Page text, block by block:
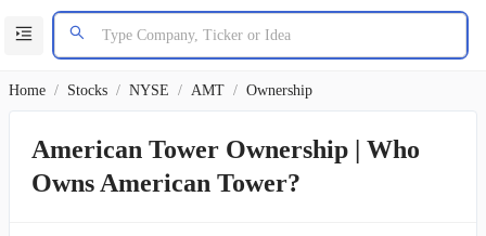
Home / Stocks / NYSE / AMT / Ownership
American Tower Ownership | Who
Owns American Tower?